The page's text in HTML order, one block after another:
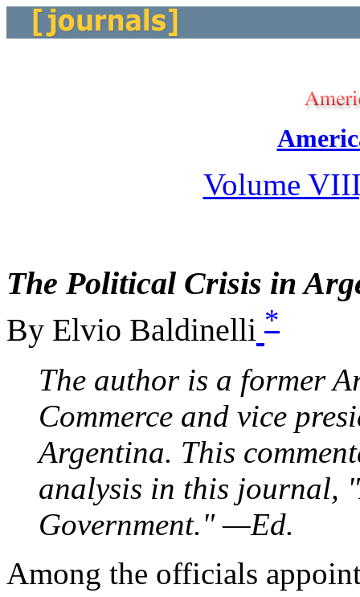
Volume
The Political Crisis in
By Elvio Baldinelli *
The author is a former
Commerce and vice
Argentina. This
analysis in this journal,
Government." —Ed.
Among the officials